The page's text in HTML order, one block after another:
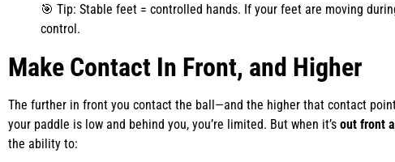
🎯 Tip: Stable feet = controlled hands. If your feet are moving
control.
Make Contact In Front, and Higher
The further in front you contact the ball—and the higher that contact
your paddle is low and behind you, you’re limited. But when it’s out front
the ability to: